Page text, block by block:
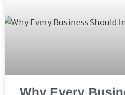
Why Every